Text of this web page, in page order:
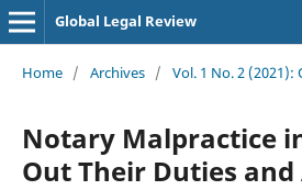
Global Legal Review
Home / Archives / Vol. 1 No. 2 (2021):
Notary Malpractice
Out Their Duties